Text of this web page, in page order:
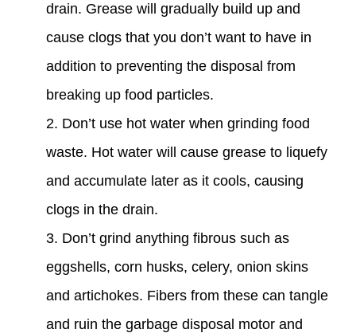
drain. Grease will gradually build up and
cause clogs that you don’t want to have in
addition to preventing the disposal from
breaking up food particles.
Don’t use hot water when grinding food
waste. Hot water will cause grease to liquefy
and accumulate later as it cools, causing
clogs in the drain.
Don’t grind anything fibrous such as
eggshells, corn husks, celery, onion skins
and artichokes. Fibers from these can tangle
and ruin the garbage disposal motor and